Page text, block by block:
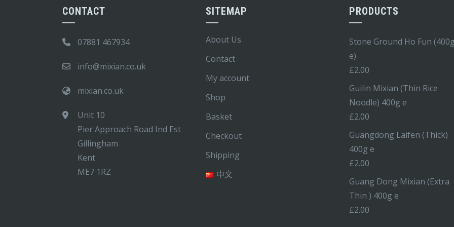
CONTACT
07881 467934
info@mixian.co.uk
mixian.co.uk
Unit 10
Pier Approach Road Ind Est
Gillingham
Kent
ME7 1RZ
SITEMAP
About Us
Contact
My account
Shop
Basket
Checkout
Shipping
中文
PRODUCTS
Stone Ground Ho Fun
e)
£2.00
Guilin Mixian (Thin Rice
Noodle) 400g e
£2.00
Guangdong Laifen (Thick)
400g e
£2.00
Guang Dong Mixian (Extra
Thin ) 400g e
£2.00